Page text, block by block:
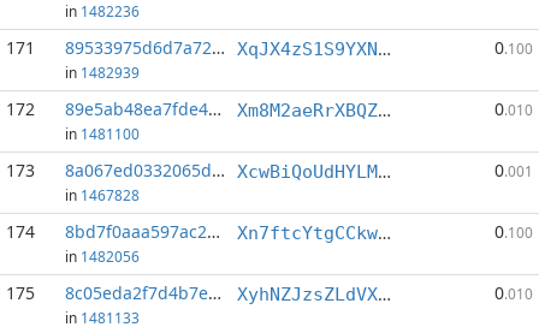
in 1482236
171 89533975d6d7a720...:5
in 1482939
XqJX4zS1S9YXNXjm69M19EYxVY9Vcqwr7j 0.100
172 89e5ab48ea7fde45...:6
in 1481100
Xm8M2aeRrXBQZBwn9sRzFhF6jf2cCxFCWY 0.010
173 8a067ed0332065da...:0
in 1467828
XcwBiQoUdHYLMYepzXqgP41ykKtKJ6cAVy 0.001
174 8bd7f0aaa597ac26...:6
in 1482056
Xn7ftcYtgCCkw7Nk2HQpojKk9wPYeaJWeK 0.100
175 8c05eda2f7d4b7ea...:4
in 1481133
XyhNZJzsZLdVXuucgrSjbATdNhK6ayre5W 0.010